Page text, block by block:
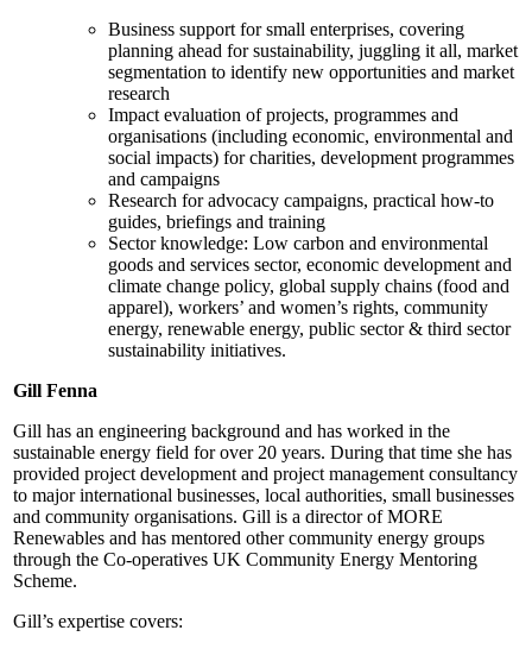
Business support for small enterprises, covering
planning ahead for sustainability, juggling it all, market
segmentation to identify new opportunities and market
research
Impact evaluation of projects, programmes and
organisations (including economic, environmental and
social impacts) for charities, development programmes
and campaigns
Research for advocacy campaigns, practical how-to
guides, briefings and training
Sector knowledge: Low carbon and environmental
goods and services sector, economic development and
climate change policy, global supply chains (food and
apparel), workers’ and women’s rights, community
energy, renewable energy, public sector & third sector
sustainability initiatives.
Gill Fenna
Gill has an engineering background and has worked in the
sustainable energy field for over 20 years. During that time she has
provided project development and project management consultancy
to major international businesses, local authorities, small businesses
and community organisations. Gill is a director of MORE
Renewables and has mentored other community energy groups
through the Co-operatives UK Community Energy Mentoring
Scheme.
Gill’s expertise covers: